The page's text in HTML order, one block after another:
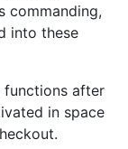
commanding,
into these
functions after
in space